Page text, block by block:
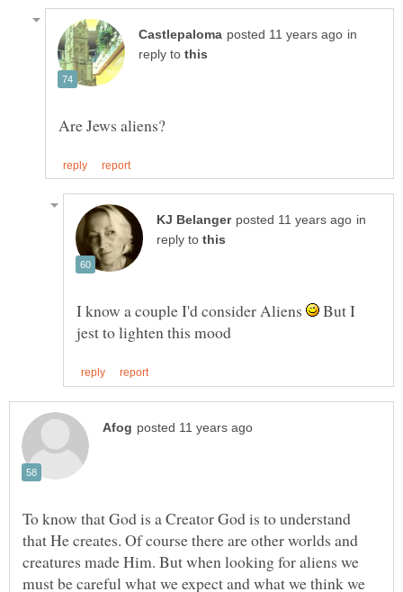
in
reply to
in
reply to
I know a couple I'd consider Aliens But I
To know that God is a Creator God is to understand
that He creates. Of course there are other worlds and
creatures made Him. But when looking for aliens we
must be careful what we expect and what we think we